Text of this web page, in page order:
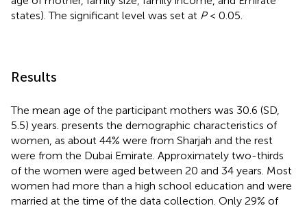
states). The significant level was set at P< 0.05.
Results
The mean age of the participant mothers was 30.6 (SD,
5.5) years. presents the demographic characteristics of
women, as about 44% were from Sharjah and the rest
were from the Dubai Emirate. Approximately two-thirds
of the women were aged between 20 and 34 years. Most
women had more than a high school education and were
married at the time of the data collection. Only 29% of